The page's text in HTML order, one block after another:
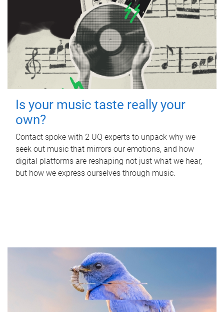
Is your music taste really your
own?
Contact spoke with 2 UQ experts to unpack why we
seek out music that mirrors our emotions, and how
digital platforms are reshaping not just what we hear,
but how we express ourselves through music.